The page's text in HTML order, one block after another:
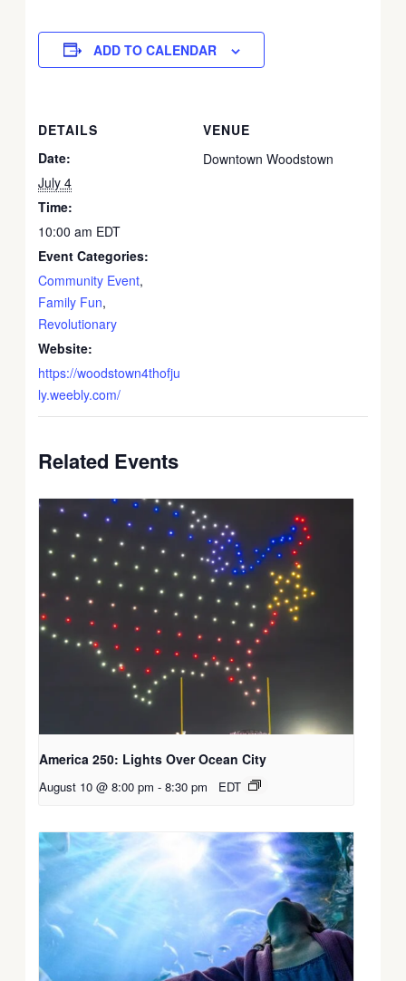
ADD TO CALENDAR
DETAILS
Date:
July 4
Time:
10:00 am EDT
Event Categories:
Community Event,
Family Fun,
Revolutionary
Website:
https://woodstown4thofju
ly.weebly.com/
VENUE
Downtown Woodstown
Related Events
America 250: Lights Over Ocean City
August 10 @ 8:00 pm - 8:30 pm EDT